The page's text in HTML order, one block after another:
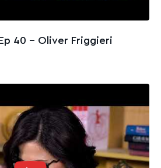
40 – Oliver Friggieri